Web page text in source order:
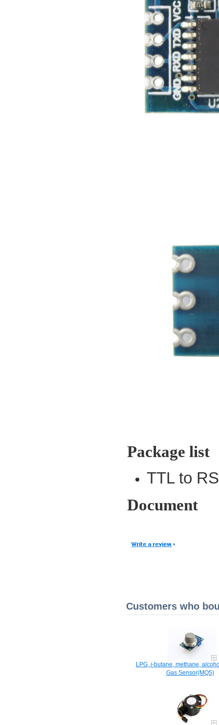
Package list
TTL to
Document
Customers who
LPG, i-butane, methane,
Gas Sensor(MQ5)